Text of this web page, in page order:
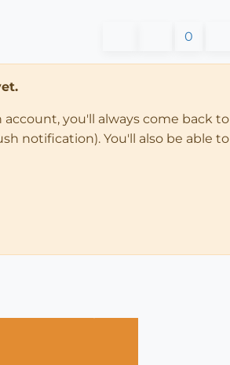
0
you'll always come back to
notification). You'll also be able to